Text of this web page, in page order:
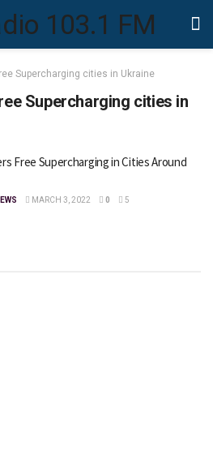
Supercharging cities in Ukraine
Supercharging cities in
Free Supercharging in Cities Around
MARCH 3, 2022 0 5